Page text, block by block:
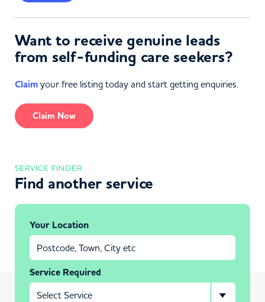
Want to receive genuine leads
from self-funding care seekers?
Claim your free listing today and start getting enquiries.
Claim Now
SERVICE FINDER
Find another service
Your Location
Service Required